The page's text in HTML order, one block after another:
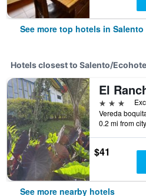
See more top hotels in Salento
Hotels closest to Salento/
3 stars
0.2 mi from
$41
See more nearby hotels